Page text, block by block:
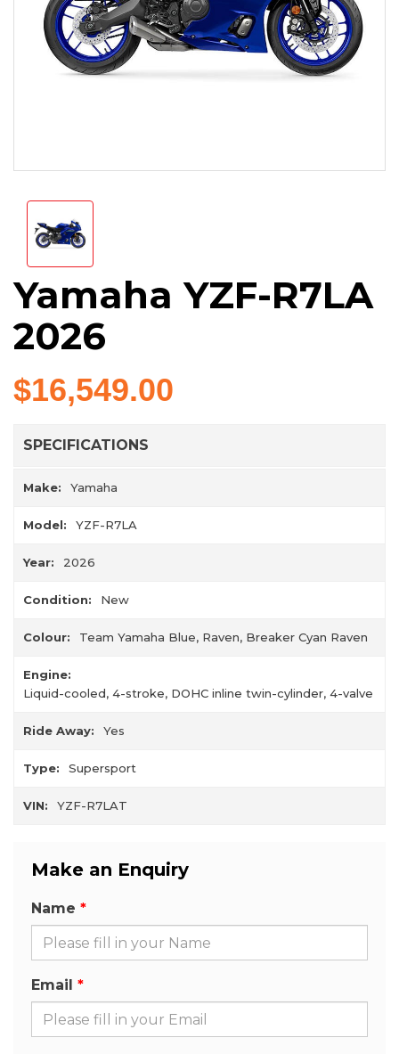
Yamaha YZF-R7LA
2026
$16,549.00
SPECIFICATIONS
Make: Yamaha
Model: YZF-R7LA
Year: 2026
Condition: New
Colour: Team Yamaha Blue, Raven, Breaker Cyan Raven
Engine:
Liquid-cooled, 4-stroke, DOHC inline twin-cylinder, 4-valve
Ride Away: Yes
Type: Supersport
VIN: YZF-R7LAT
Make an Enquiry
Name
Email